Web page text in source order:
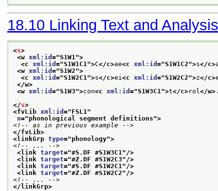
18.10 Linking Text and Analysis
<s>
<w xml:id ="S1W1">
<c xml:id ="S1W1C1">C</c>ae<c xml:id ="S1W1C2">s</c>
<w xml:id ="S1W2">
<c xml:id ="S1W2C1">s</c>ei<c xml:id ="S1W2C2">z</c>
</w>
<w xml:id ="S1W3">con<c xml:id ="S1W3C1">t</c>rol</w>
</s>
<fvLib xml:id ="FSL1"
n="phonological segment definitions">
<!-- as in previous example -->
</fvLib>
<linkGrp type="phonology">
<!-- ... -->
<link target="#S.DF #S1W3C1"/>
<link target="#Z.DF #S1W2C3"/>
<link target="#S.DF #S1W2C1"/>
<link target="#Z.DF #S1W2C2"/>
<!-- ... -->
</linkGrp>